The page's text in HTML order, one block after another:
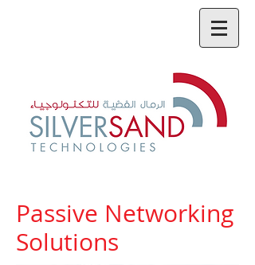
Passive Networking
Solutions